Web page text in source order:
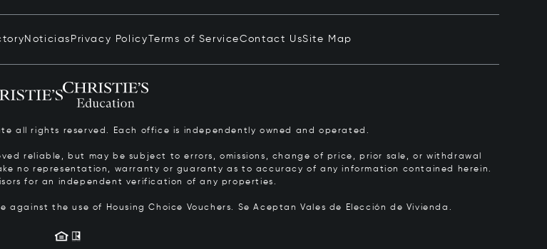
Noticias Privacy Policy Terms of ServiceContact UsSite Map
all rights reserved. Each office is independently owned and operated.
reliable, but may be subject to errors, omissions, change of price, prior sale, or withdrawal
no representation, warranty or guaranty as to accuracy of any information contained herein.
for an independent verification of any properties.
against the use of Housing Choice Vouchers. Se Aceptan Vales de Elección de Vivienda.